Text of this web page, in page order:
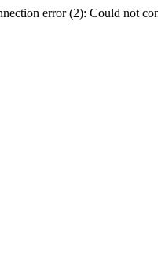
error (2): Could not